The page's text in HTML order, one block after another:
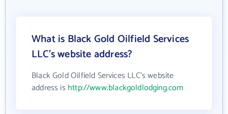
What is Black Gold Oilfield Services
LLC's website address?
Black Gold Oilfield Services LLC's website
address is http://www.blackgoldlodging.com